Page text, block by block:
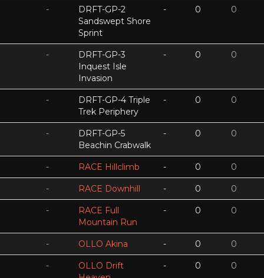
-
DRFT-GP-2
Sandswept Shore
Sprint
- 0 0
-
DRFT-GP-3
Inquest Isle
Invasion
- 0 0
-
DRFT-GP-4 Triple
Trek Periphery
- 0 0
-
DRFT-GP-5
Beachin Crabwalk
- 0 0
- RACE Hillclimb - 0 0
- RACE Downhill - 0 0
-
RACE Full
Mountain Run
- 0 0
- OLLO Akina - 0 0
-
OLLO Drift
- 0 0